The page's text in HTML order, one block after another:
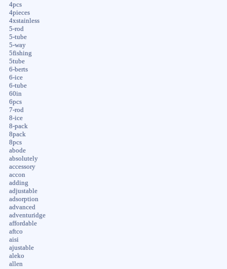
4pcs
4pieces
4xstainless
5-rod
5-tube
5-way
5fishing
5tube
6-berts
6-ice
6-tube
60in
6pcs
7-rod
8-ice
8-pack
8pack
8pcs
abode
absolutely
accessory
accon
adding
adjustable
adsorption
advanced
adventuridge
affordable
aftco
aisi
ajustable
aleko
allen